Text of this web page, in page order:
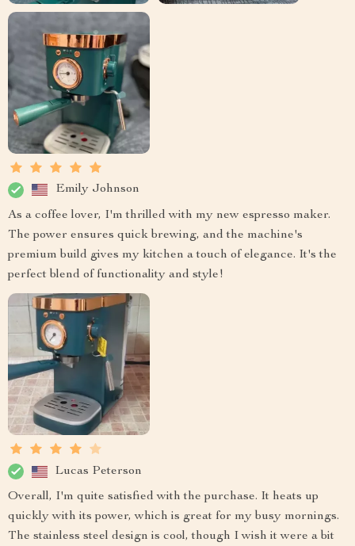
Emily Johnson
As a coffee lover, I'm thrilled with my new espresso maker.
The power ensures quick brewing, and the machine's
premium build gives my kitchen a touch of elegance. It's the
perfect blend of functionality and style!
Lucas Peterson
Overall, I'm quite satisfied with the purchase. It heats up
quickly with its power, which is great for my busy mornings.
The stainless steel design is cool, though I wish it were a bit